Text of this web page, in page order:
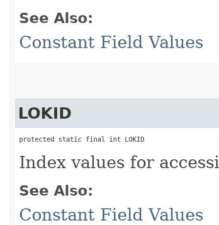
See Also:
Constant Field Values
LOKID
protected static final int LOKID
Index values for
See Also:
Constant Field Values